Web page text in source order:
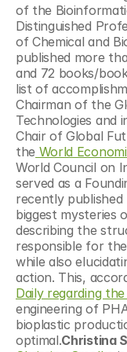
of the
Distinguished
of Chemical and
published more
and 72 books/
list of
Chairman of the
Technologies and
Chair of Global
the World
World Council on
served as a
recently
biggest mysteries
describing the
responsible for
while also
action. This,
Daily regarding
engineering of
bioplastic
optimal.Christina